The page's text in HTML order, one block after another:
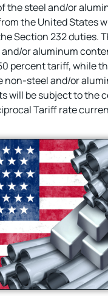
the steel and/or
the United States
Section 232 duties.
or aluminum
percent tariff, while
non-steel and/or
will be subject to the
Tariff rate